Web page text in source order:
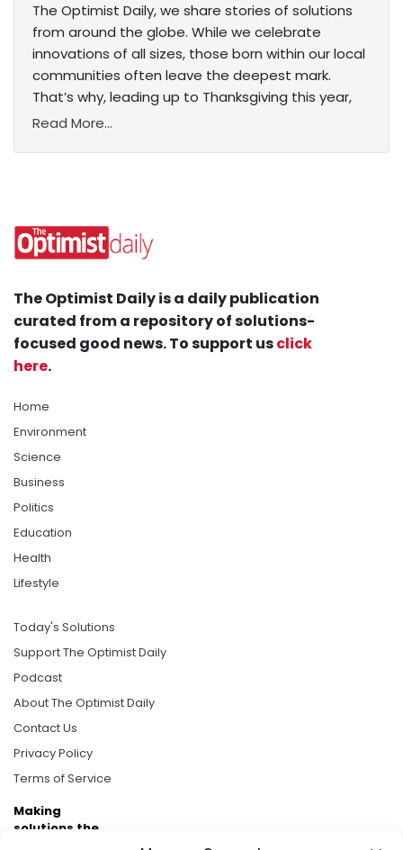
The Optimist Daily, we share stories of solutions
from around the globe. While we celebrate
innovations of all sizes, those born within our local
communities often leave the deepest mark.
That’s why, leading up to Thanksgiving this year,
Read More...
The Optimist Daily is a daily publication
curated from a repository of solutions-
focused good news. To support usclick
here.
Home
Environment
Science
Business
Politics
Education
Health
Lifestyle
Today's Solutions
Support The Optimist Daily
Podcast
About The Optimist Daily
Contact Us
Privacy Policy
Terms of Service
Making
solutions the